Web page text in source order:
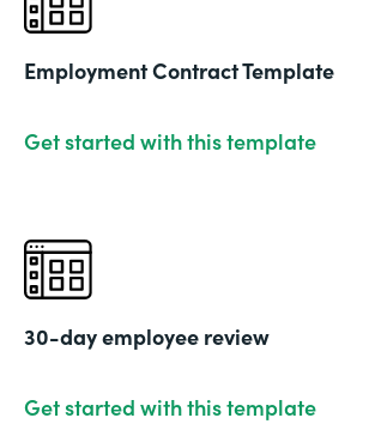
Employment Contract Template
Get started with this template
30-day employee review
Get started with this template